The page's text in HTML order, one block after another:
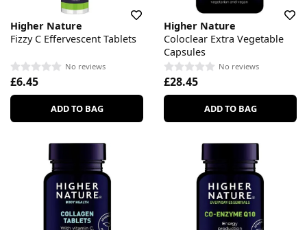
Higher Nature
Fizzy C Effervescent Tablets
No reviews
£6.45
ADD TO BAG
Higher Nature
Coloclear Extra Vegetable
Capsules
No reviews
£28.45
ADD TO BAG